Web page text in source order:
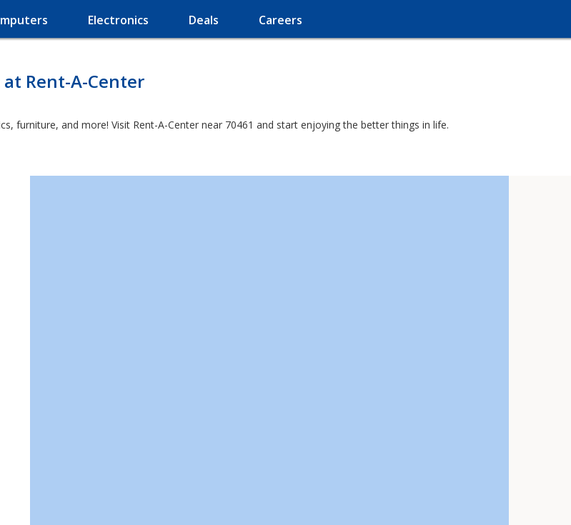
Electronics Deals Careers
Rent-A-Center
furniture, and more! Visit Rent-A-Center near 70461 and start enjoying the better things in life.